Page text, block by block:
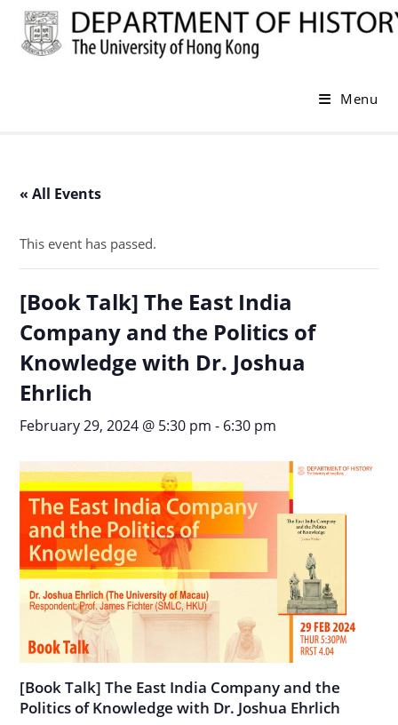
Menu
« All Events
This event has passed.
[Book Talk] The East India
Company and the Politics of
Knowledge with Dr. Joshua
Ehrlich
February 29, 2024 @ 5:30 pm - 6:30 pm
[Book Talk] The East India Company and the
Politics of Knowledge with Dr. Joshua Ehrlich